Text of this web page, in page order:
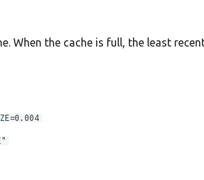
When the cache is full, the least